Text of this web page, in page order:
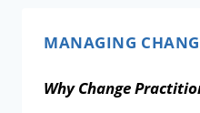
MANAGING
Why Change